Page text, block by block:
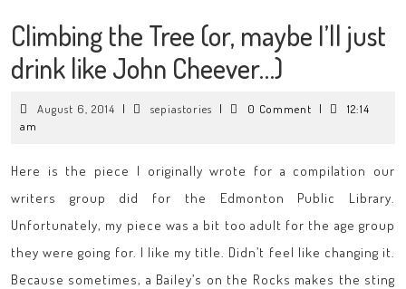
Climbing the Tree (or, maybe I’ll just
drink like John Cheever…)
August 6, 2014 August
| sepiastories sepiastories
| 0 Comment |
12:14
am
Here is the piece I originally wrote for a compilation our
writers group did for the Edmonton Public Library.
Unfortunately, my piece was a bit too adult for the age group
they were going for. I like my title. Didn’t feel like changing it.
Because sometimes, a Bailey’s on the Rocks makes the sting